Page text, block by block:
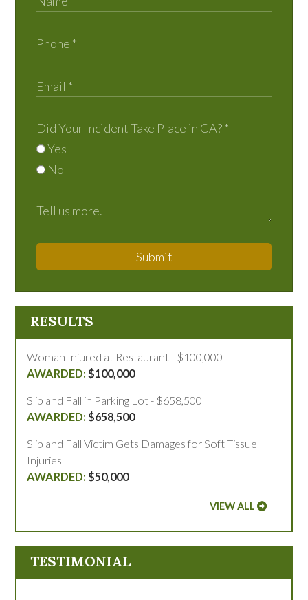
Did Your Incident Take Place in CA?*
Yes
No
Submit
RESULTS
Woman Injured at Restaurant - $100,000
$100,000
Slip and Fall in Parking Lot - $658,500
$658,500
Slip and Fall Victim Gets Damages for Soft Tissue
Injuries
$50,000
VIEW ALL
TESTIMONIAL